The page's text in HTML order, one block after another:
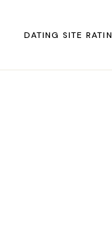
DATING SITE